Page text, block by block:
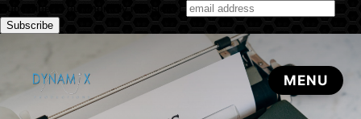
Subscribe to our monthly newsletter